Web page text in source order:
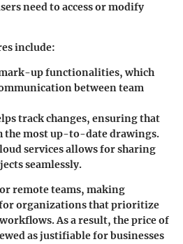
need to access or modify
include:
up functionalities, which
between team
track changes, ensuring that
the most up-to-date drawings.
services allows for sharing
seamlessly.
remote teams, making
organizations that prioritize
As a result, the price of
as justifiable for businesses